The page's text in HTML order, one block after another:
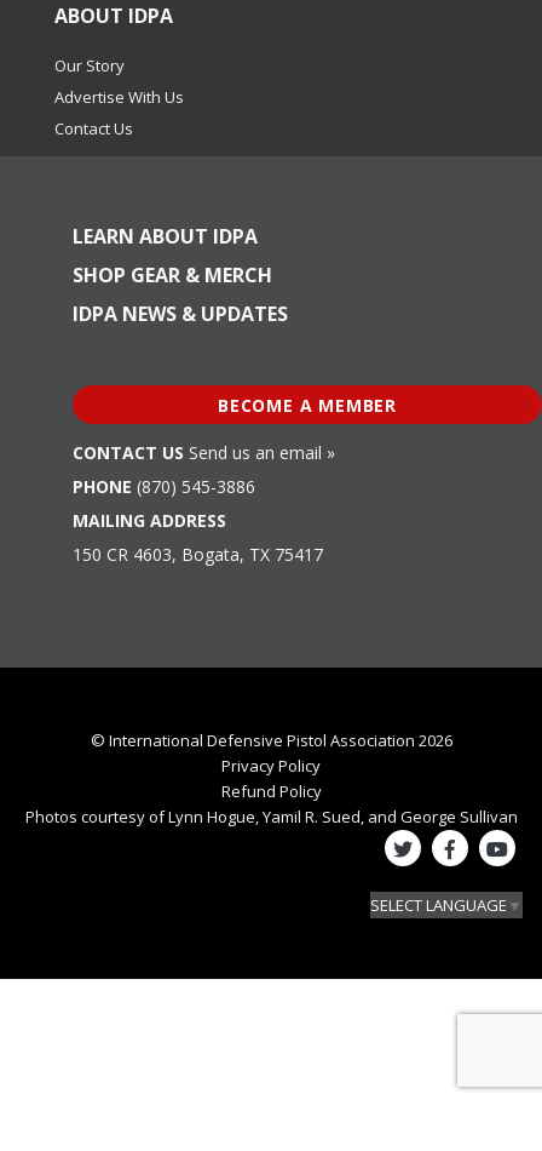
ABOUT IDPA
Our Story
Advertise With Us
Contact Us
LEARN ABOUT IDPA
SHOP GEAR & MERCH
IDPA NEWS & UPDATES
BECOME A MEMBER
CONTACT US Send us an email »
PHONE (870) 545-3886
MAILING ADDRESS
150 CR 4603, Bogata, TX 75417
© International Defensive Pistol Association 2026
Privacy Policy
Refund Policy
Photos courtesy of Lynn Hogue, Yamil R. Sued, and George Sullivan
SELECT LANGUAGE ▼